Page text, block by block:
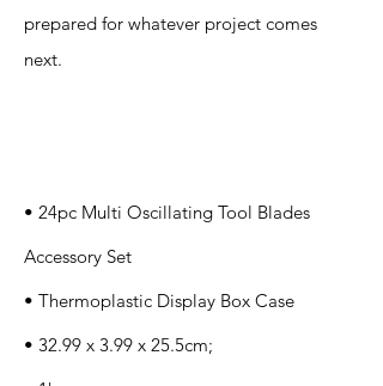
prepared for whatever project comes
next.
• 24pc Multi Oscillating Tool Blades
Accessory Set
• Thermoplastic Display Box Case
• 32.99 x 3.99 x 25.5cm;